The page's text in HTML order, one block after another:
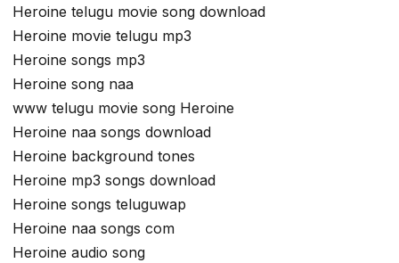
Heroine telugu movie song download
Heroine movie telugu mp3
Heroine songs mp3
Heroine song naa
www telugu movie song Heroine
Heroine naa songs download
Heroine background tones
Heroine mp3 songs download
Heroine songs teluguwap
Heroine naa songs com
Heroine audio song